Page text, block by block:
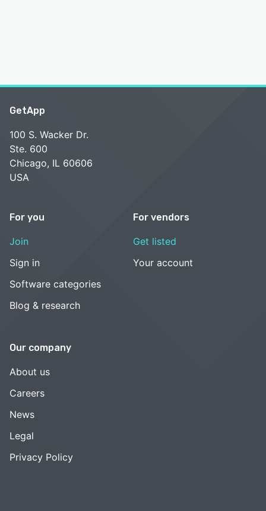
GetApp
100 S. Wacker Dr.
Ste. 600
Chicago, IL 60606
USA
For you
Join
Sign in
Software categories
Blog & research
For vendors
Get listed
Your account
Our company
About us
Careers
News
Legal
Privacy Policy